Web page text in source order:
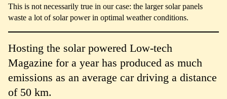
This is not necessarily true in our case: the larger solar panels
waste a lot of solar power in optimal weather conditions.
Hosting the solar powered Low-tech
Magazine for a year has produced as much
emissions as an average car driving a distance
of 50 km.